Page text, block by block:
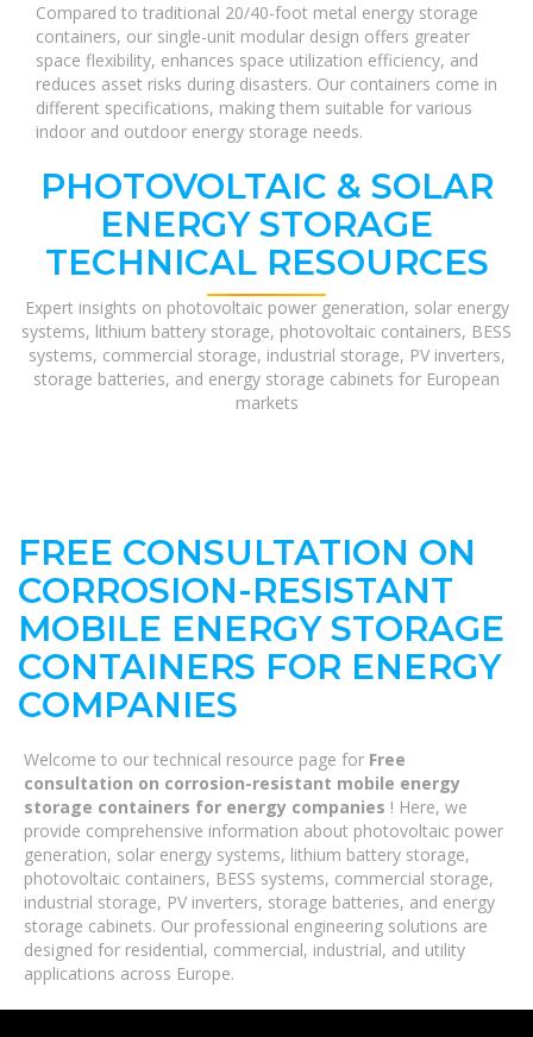
Compared to traditional 20/40-foot metal energy storage
containers, our single-unit modular design offers greater
space flexibility, enhances space utilization efficiency, and
reduces asset risks during disasters. Our containers come in
different specifications, making them suitable for various
indoor and outdoor energy storage needs.
PHOTOVOLTAIC & SOLAR
ENERGY STORAGE
TECHNICAL RESOURCES
Expert insights on photovoltaic power generation, solar energy
systems, lithium battery storage, photovoltaic containers, BESS
systems, commercial storage, industrial storage, PV inverters,
storage batteries, and energy storage cabinets for European
markets
FREE CONSULTATION ON
CORROSION-RESISTANT
MOBILE ENERGY STORAGE
CONTAINERS FOR ENERGY
COMPANIES
Welcome to our technical resource page for Free
consultation on corrosion-resistant mobile energy
storage containers for energy companies ! Here, we
provide comprehensive information about photovoltaic power
generation, solar energy systems, lithium battery storage,
photovoltaic containers, BESS systems, commercial storage,
industrial storage, PV inverters, storage batteries, and energy
storage cabinets. Our professional engineering solutions are
designed for residential, commercial, industrial, and utility
applications across Europe.